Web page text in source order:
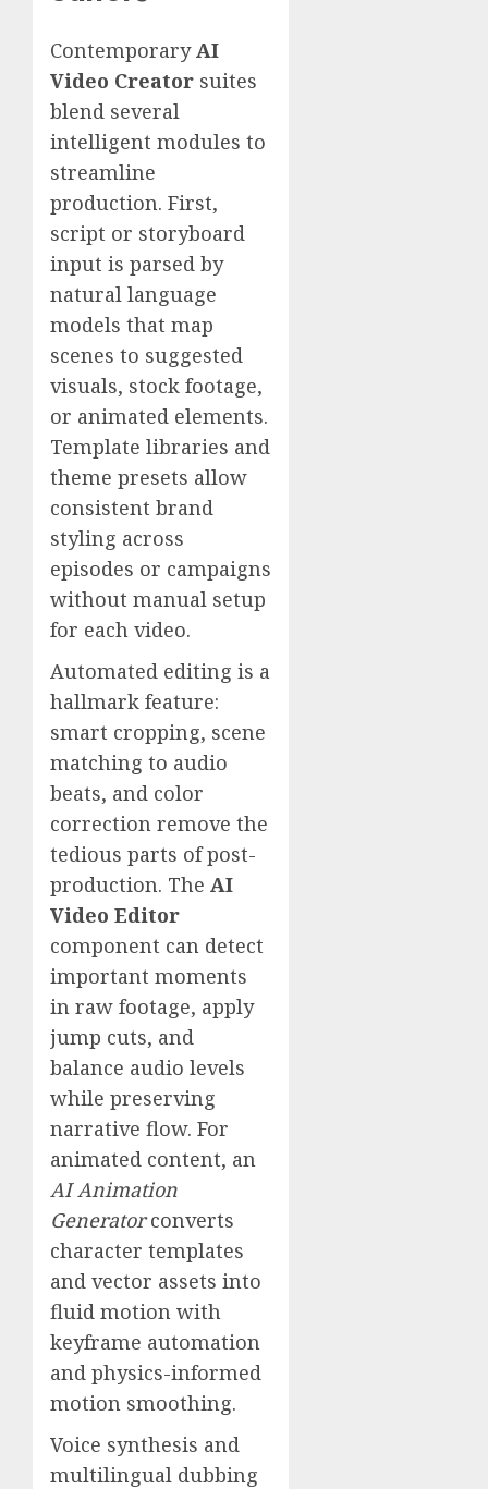
ContemporaryAI
Video Creator suites
blend several
intelligent modules to
streamline
production. First,
script or storyboard
input is parsed by
natural language
models that map
scenes to suggested
visuals, stock footage,
or animated elements.
Template libraries and
theme presets allow
consistent brand
styling across
episodes or campaigns
without manual setup
for each video.
Automated editing is a
hallmark feature:
smart cropping, scene
matching to audio
beats, and color
correction remove the
tedious parts of post-
production. The AI
Video Editor
component can detect
important moments
in raw footage, apply
jump cuts, and
balance audio levels
while preserving
narrative flow. For
animated content, an
AI Animation
Generatorconverts
character templates
and vector assets into
fluid motion with
keyframe automation
and physics-informed
motion smoothing.
Voice synthesis and
multilingual dubbing